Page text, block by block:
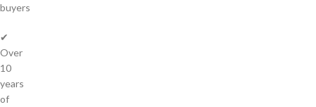
buyers
✔
Over
10
years
of